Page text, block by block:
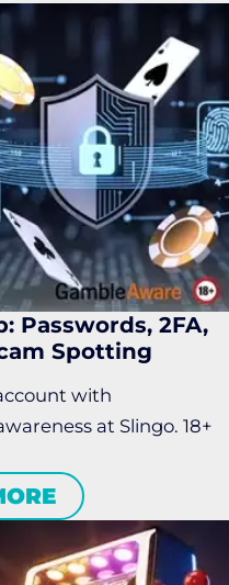
Passwords, 2FA,
Spotting
with
at Slingo. 18+